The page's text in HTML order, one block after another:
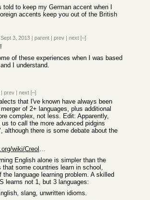
to keep my German accent when I
accents keep you out of the British
3, 2013 | parent | prev | next [–]
of these experiences when I was based
I understand.
| prev | next [–]
that I've known have always been
of 2+ languages, plus additional
complex, not less. Edit: Apparently,
us to call the more advanced pidgins
although there is some debate about the
http://en.wikipedia.org/wiki/Creole_language
English alone is simpler than the
that some countries learn in school,
the language learning problem. A skilled
learns not 1, but 3 languages:
slang, unwritten idioms.